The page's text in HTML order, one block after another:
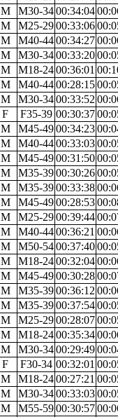
M M30-3400:34:04
M M25-2900:33:06
M M40-4400:34:27
M M30-3400:33:20
M M18-2400:36:01
M M40-4400:28:15
M M30-3400:33:52
F F35-39 00:30:37
M M45-4900:34:23
M M40-4400:33:03
M M45-4900:31:50
M M35-3900:30:26
M M35-3900:33:38
M M45-4900:28:53
M M25-2900:39:44
M M40-4400:36:21
M M50-5400:37:40
M M18-2400:32:04
M M45-4900:30:28
M M35-3900:36:12
M M35-3900:37:54
M M25-2900:28:07
M M18-2400:35:34
M M30-3400:29:49
F F30-34 00:32:01
M M18-2400:27:21
M M30-3400:33:03
M M55-5900:30:57